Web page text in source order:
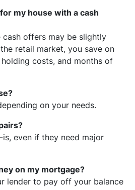
my house with a cash
cash offers may be slightly
retail market, you save on
costs, and months of
on your needs.
is, even if they need major
on my mortgage?
lender to pay off your balance